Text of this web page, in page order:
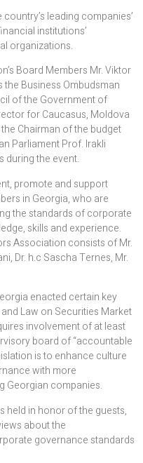
leading companies’
institutions’
organizations.
Board Members Mr. Viktor
the Business Ombudsman
of the Government of
for Caucasus, Moldova
Chairman of the budget
Parliament Prof. Irakli
during the event.
promote and support
in Georgia, who are
the standards of corporate
skills and experience.
Association consists of Mr.
Dr. h.c Sascha Ternes, Mr.
enacted certain key
Law on Securities Market
involvement of at least
board of “accountable
is to enhance culture
with more
Georgian companies.
held in honor of the guests,
about the
governance standards